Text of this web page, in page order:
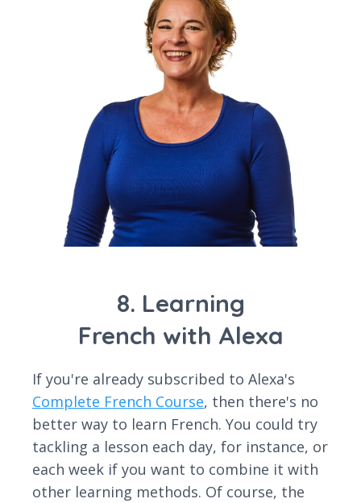
8. Learning
French with Alexa
If you're already subscribed to Alexa's
Complete French Course, then there's no
better way to learn French. You could try
tackling a lesson each day, for instance, or
each week if you want to combine it with
other learning methods. Of course, the